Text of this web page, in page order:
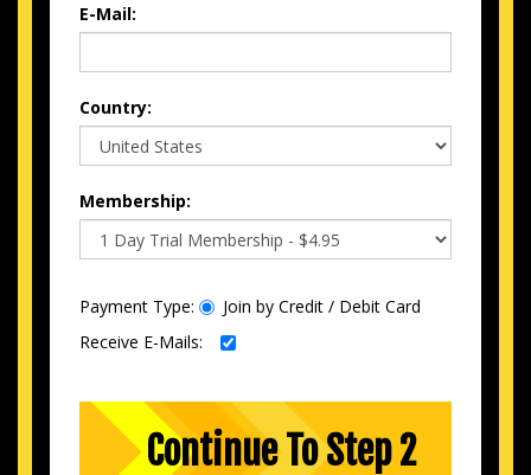
E-Mail:
Country:
Membership:
Payment Type:
Join by Credit / Debit Card
Receive E-Mails: